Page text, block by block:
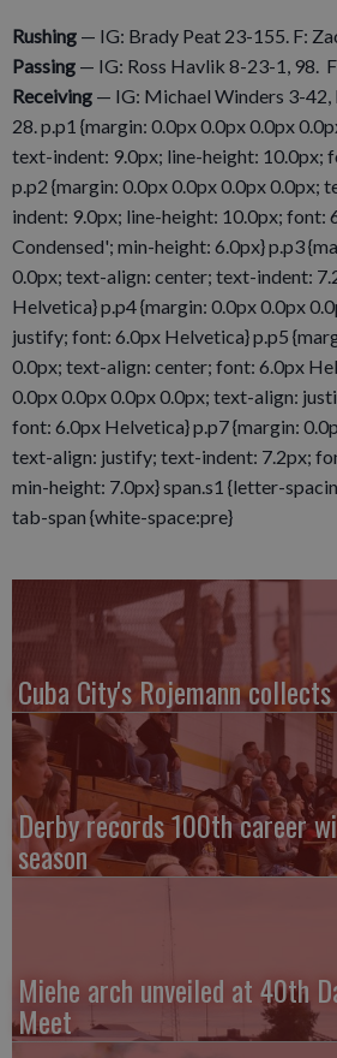
Rushing — IG: Brady Peat 23-155. F:
Passing — IG: Ross Havlik 8-23-1, 98.
Receiving — IG: Michael Winders 3-42,
28. p.p1 {margin: 0.0px 0.0px 0.0px
text-indent: 9.0px; line-height: 10.0px;
p.p2 {margin: 0.0px 0.0px 0.0px 0.0px;
indent: 9.0px; line-height: 10.0px; font:
Condensed'; min-height: 6.0px} p.p3
0.0px; text-align: center; text-indent:
Helvetica} p.p4 {margin: 0.0px 0.0px
justify; font: 6.0px Helvetica} p.p5
0.0px; text-align: center; font: 6.0px
0.0px 0.0px 0.0px 0.0px; text-align:
font: 6.0px Helvetica} p.p7 {margin:
text-align: justify; text-indent: 7.2px;
min-height: 7.0px} span.s1 {letter-
tab-span {white-space:pre}
Cuba City's Rojemann
Derby records 100th career
season
Miehe arch unveiled at 40th
Meet